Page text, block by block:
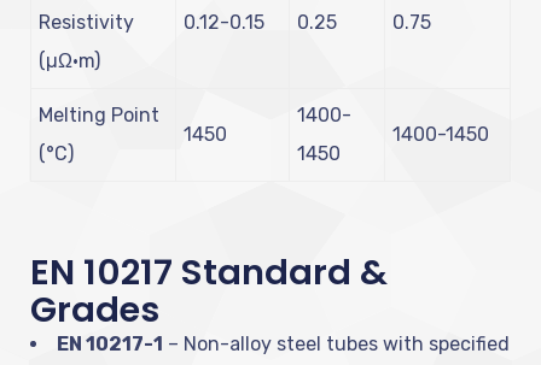
Resistivity
(µΩ·m)
0.12-0.15 0.25 0.75
Melting Point
(°C)
1450
1400-
1450
1400-1450
EN 10217 Standard &
Grades
EN 10217-1 – Non-alloy steel tubes with specified